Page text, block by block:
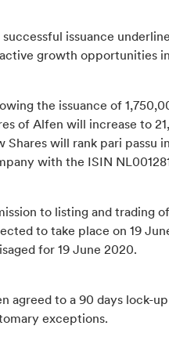
successful issuance
growth opportunities
the issuance of
of Alfen will increase to
Shares will rank pari passu
with the ISIN
to listing and trading
to take place on 19
for 19 June 2020.
agreed to a 90 days lock-
exceptions.